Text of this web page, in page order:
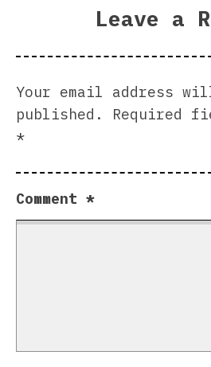
Leave a
Your email address
published.
Required
*
Comment *